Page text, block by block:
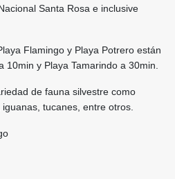
Santa Rosa e inclusive
Flamingo y Playa Potrero están
10min y Playa Tamarindo a 30min.
de fauna silvestre como
tucanes, entre otros.